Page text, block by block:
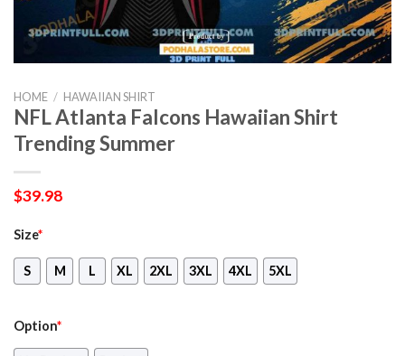
HOME / HAWAIIAN SHIRT
NFL Atlanta Falcons Hawaiian Shirt
Trending Summer
$39.98
Size*
S M L XL 2XL 3XL 4XL 5XL
Option*